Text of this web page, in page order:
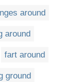
around
around
fart around
ground